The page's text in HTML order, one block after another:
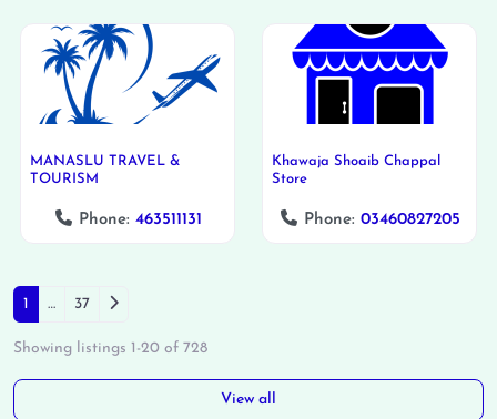
MANASLU TRAVEL &
TOURISM
Phone:463511131
Khawaja Shoaib Chappal
Store
Phone:03460827205
Posts navigation
1 … 37 Older posts
Showing listings 1-20 of 728
View all